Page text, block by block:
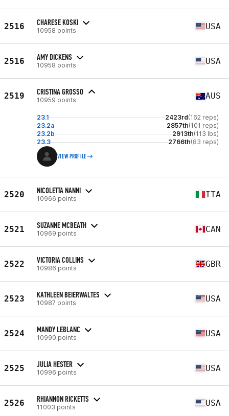
2516 CHARESE KOSKI
10958 points USA
2516 AMY DICKENS
10958 points USA
2519 CRISTINA GROSSO
10959 points AUS
23.1 2423rd(162 reps)
23.2a
2857th(101 reps)
23.2b
2913th(113 lbs)
23.3
2766th(83 reps)
VIEW PROFILE
2520 NICOLETTA NANNI
10966 points ITA
2521 SUZANNE MCBEATH
10969 points CAN
2522 VICTORIA COLLINS
10986 points GBR
2523 KATHLEEN BEIERWALTES
10987 points USA
2524 MANDY LEBLANC
10990 points USA
2525 JULIA HESTER
10996 points USA
2526 RHIANNON RICKETTS
11003 points USA